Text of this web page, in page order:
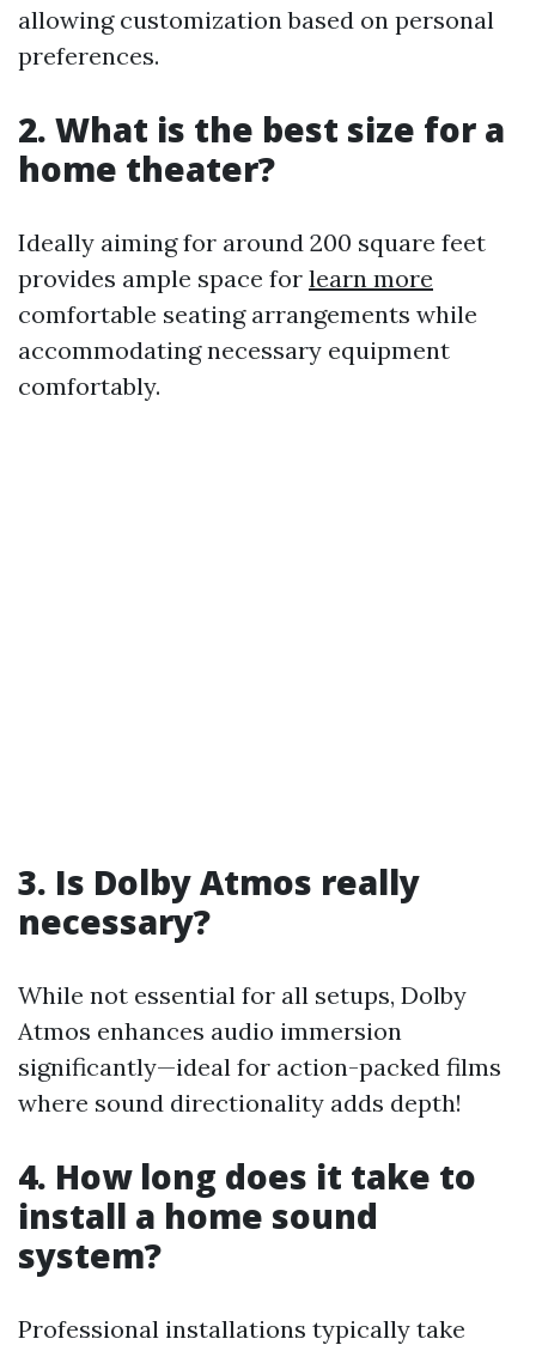
allowing customization based on personal
preferences.
2. What is the best size for a
home theater?
Ideally aiming for around 200 square feet
provides ample space for learn more
comfortable seating arrangements while
accommodating necessary equipment
comfortably.
3. Is Dolby Atmos really
necessary?
While not essential for all setups, Dolby
Atmos enhances audio immersion
significantly—ideal for action-packed films
where sound directionality adds depth!
4. How long does it take to
install a home sound
system?
Professional installations typically take